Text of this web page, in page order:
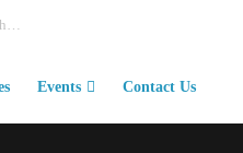
Events Contact Us